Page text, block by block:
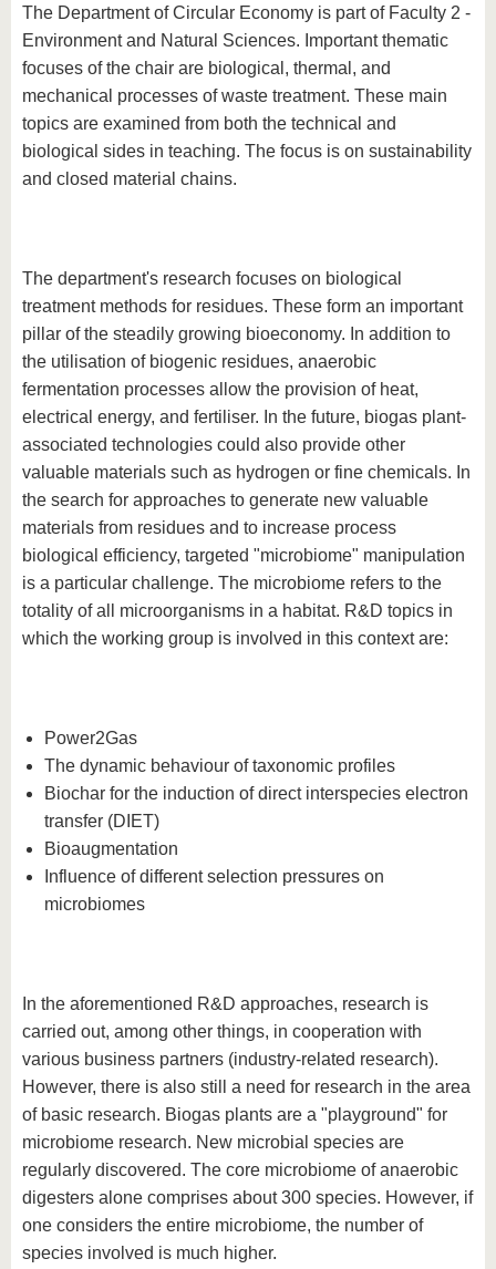
The Department of Circular Economy is part of Faculty 2 -
Environment and Natural Sciences. Important thematic
focuses of the chair are biological, thermal, and
mechanical processes of waste treatment. These main
topics are examined from both the technical and
biological sides in teaching. The focus is on sustainability
and closed material chains.
The department's research focuses on biological
treatment methods for residues. These form an important
pillar of the steadily growing bioeconomy. In addition to
the utilisation of biogenic residues, anaerobic
fermentation processes allow the provision of heat,
electrical energy, and fertiliser. In the future, biogas plant-
associated technologies could also provide other
valuable materials such as hydrogen or fine chemicals. In
the search for approaches to generate new valuable
materials from residues and to increase process
biological efficiency, targeted "microbiome" manipulation
is a particular challenge. The microbiome refers to the
totality of all microorganisms in a habitat. R&D topics in
which the working group is involved in this context are:
Power2Gas
The dynamic behaviour of taxonomic profiles
Biochar for the induction of direct interspecies electron
transfer (DIET)
Bioaugmentation
Influence of different selection pressures on
microbiomes
In the aforementioned R&D approaches, research is
carried out, among other things, in cooperation with
various business partners (industry-related research).
However, there is also still a need for research in the area
of basic research. Biogas plants are a "playground" for
microbiome research. New microbial species are
regularly discovered. The core microbiome of anaerobic
digesters alone comprises about 300 species. However, if
one considers the entire microbiome, the number of
species involved is much higher.